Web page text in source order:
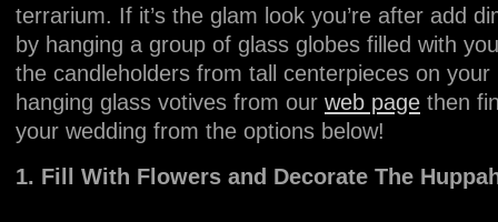
terrarium. If it’s the glam look you’re after add
by hanging a group of glass globes filled with
the candleholders from tall centerpieces on
hanging glass votives from our web page then
your wedding from the options below!
1. Fill With Flowers and Decorate The